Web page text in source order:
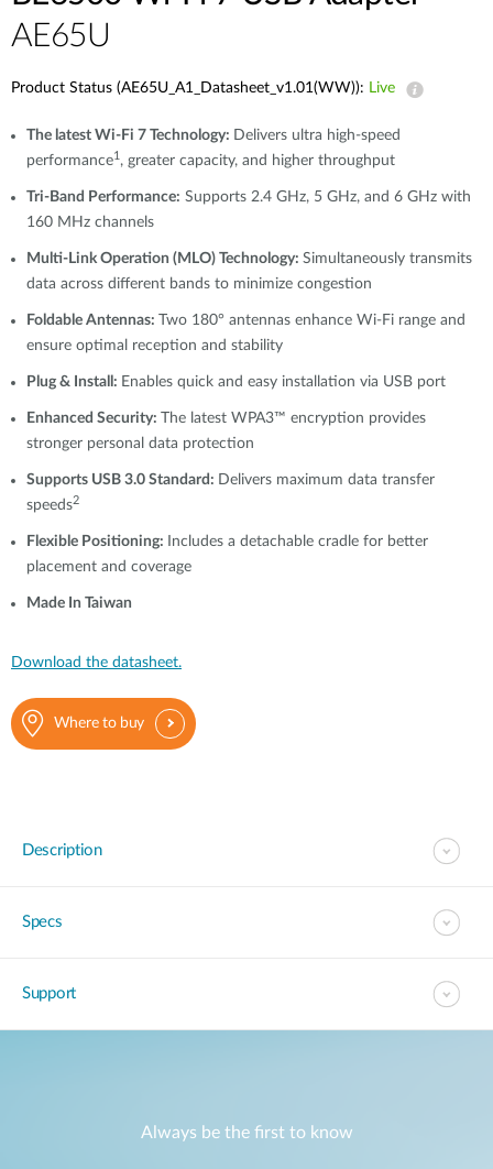
AE65U
Product Status (AE65U_A1_Datasheet_v1.01(WW)): Live
The latest Wi-Fi 7 Technology: Delivers ultra high-speed
performance1 , greater capacity, and higher throughput
Tri-Band Performance: Supports 2.4 GHz, 5 GHz, and 6 GHz with
160 MHz channels
Multi-Link Operation (MLO) Technology: Simultaneously transmits
data across different bands to minimize congestion
Foldable Antennas:
Two 180° antennas enhance Wi-Fi range and
ensure optimal reception and stability
Plug & Install: Enables quick and easy installation via USB port
Enhanced Security:
The latest WPA3™ encryption provides
stronger personal data protection
Supports USB 3.0 Standard: Delivers maximum data transfer
speeds2
Flexible Positioning:
Includes a detachable cradle for better
placement and coverage
Made In Taiwan
Download the datasheet.
Where to buy
Description
Specs
Support
Always be the first to know